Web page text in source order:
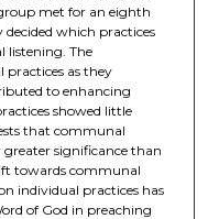
met for an eighth
which practices
listening. The
as they
to enhancing
showed little
that communal
significance than
towards communal
individual practices has
of God in preaching